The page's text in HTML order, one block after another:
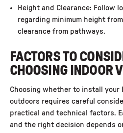
Height and Clearance: Follow
regarding minimum height
clearance from pathways.
FACTORS TO
CHOOSING INDOOR
Choosing whether to install your
outdoors requires careful
practical and technical factors.
and the right decision depends